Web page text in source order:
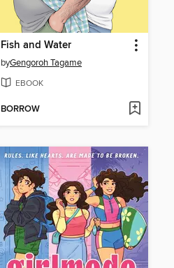
Fish and Water
byGengoroh Tagame
EBOOK
BORROW